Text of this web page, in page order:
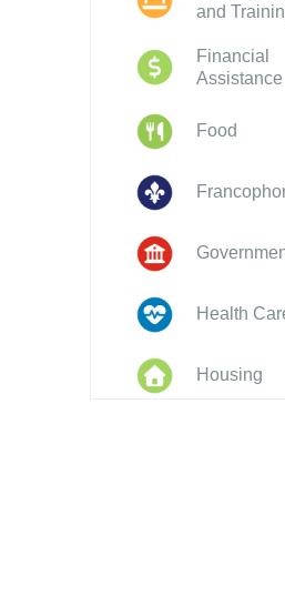
and
Financial
Assistance
Food
Health
Housing